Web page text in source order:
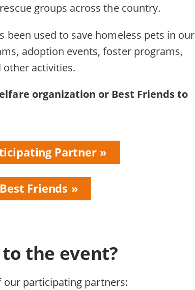
groups across the country.
used to save homeless pets in our
adoption events, foster programs,
activities.
organization or Best Friends to
Partner
Friends
the event?
participating partners: